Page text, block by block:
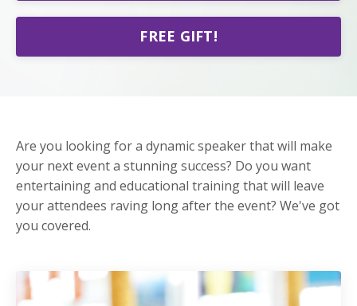
FREE GIFT!
Are you looking for a dynamic speaker that will make
your next event a stunning success? Do you want
entertaining and educational training that will leave
your attendees raving long after the event? We've got
you covered.